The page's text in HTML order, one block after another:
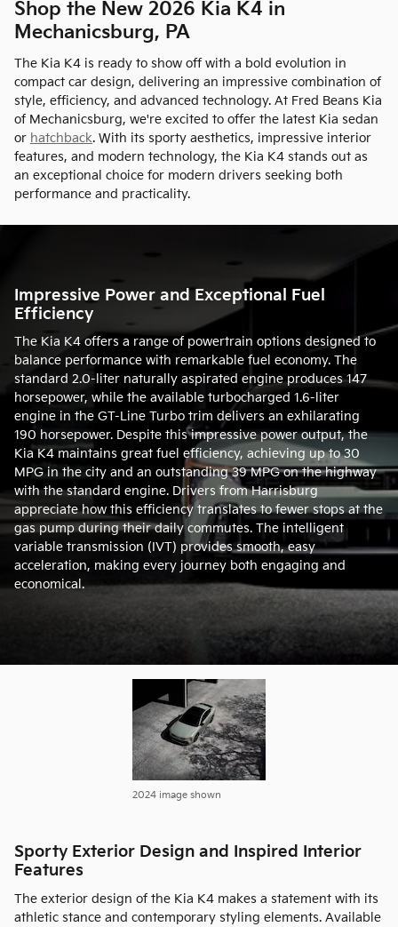
Shop the New 2026 Kia K4 in
Mechanicsburg, PA
The Kia K4 is ready to show off with a bold evolution in
compact car design, delivering an impressive combination of
style, efficiency, and advanced technology. At Fred Beans Kia
of Mechanicsburg, we're excited to offer the latest Kia sedan
or hatchback. With its sporty aesthetics, impressive interior
features, and modern technology, the Kia K4 stands out as
an exceptional choice for modern drivers seeking both
performance and practicality.
Impressive Power and Exceptional Fuel
Efficiency
The Kia K4 offers a range of powertrain options designed to
balance performance with remarkable fuel economy. The
standard 2.0-liter naturally aspirated engine produces 147
horsepower, while the available turbocharged 1.6-liter
engine in the GT-Line Turbo trim delivers an exhilarating
190 horsepower. Despite this impressive power output, the
Kia K4 maintains great fuel efficiency, achieving up to 30
MPG in the city and an outstanding 39 MPG on the highway
with the standard engine. Drivers from Harrisburg
appreciate how this efficiency translates to fewer stops at the
gas pump during their daily commutes. The intelligent
variable transmission (IVT) provides smooth, easy
acceleration, making every journey both engaging and
economical.
2024 image shown
Sporty Exterior Design and Inspired Interior
Features
The exterior design of the Kia K4 makes a statement with its
athletic stance and contemporary styling elements. Available